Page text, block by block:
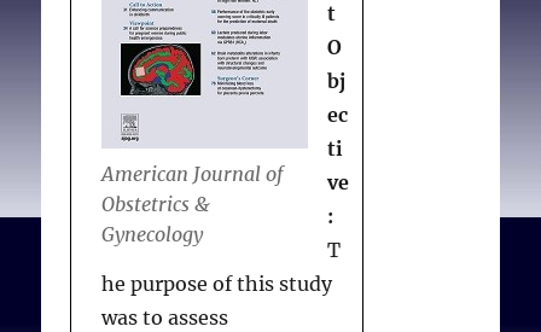
American Journal of
Obstetrics &
Gynecology
t
O
bj
ec
ti
ve
:
T
he purpose of this study
was to assess